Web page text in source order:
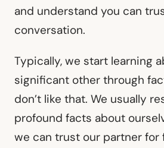
and understand you can
conversation.
Typically, we start learning
significant other through
don’t like that. We usually
profound facts about
we can trust our partner for